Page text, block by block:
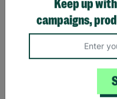
SUPPORTING
CHILDREN WITH
LONG-TERM
FOSTERING WITH
Brian and Helen became
Keep up
campaigns,